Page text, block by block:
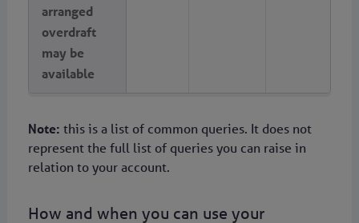
arranged
overdraft
may be
available
Note: this is a list of common queries. It does not
represent the full list of queries you can raise in
relation to your account.
How and when you can use your